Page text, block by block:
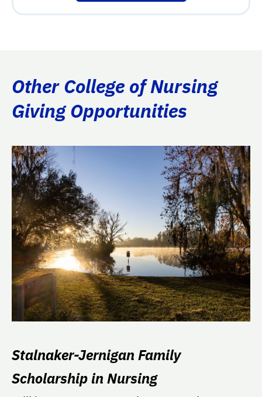
Other College of Nursing
Giving Opportunities
Stalnaker-Jernigan Family
Scholarship in Nursing